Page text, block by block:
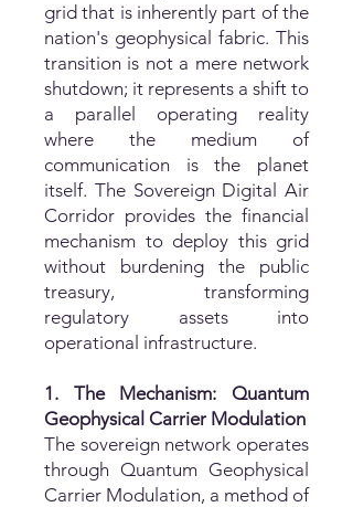
grid that is inherently part of the
nation's geophysical fabric. This
transition is not a mere network
shutdown; it represents a shift to
a parallel operating reality
where the medium of
communication is the planet
itself. The Sovereign Digital Air
Corridor provides the financial
mechanism to deploy this grid
without burdening the public
treasury, transforming
regulatory assets into
operational infrastructure.
1. The Mechanism: Quantum
Geophysical Carrier Modulation
The sovereign network operates
through Quantum Geophysical
Carrier Modulation, a method of